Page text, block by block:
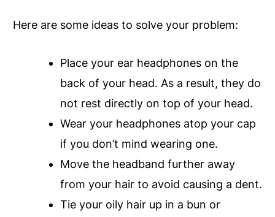
Here are some ideas to solve your problem:
Place your ear headphones on the
back of your head. As a result, they do
not rest directly on top of your head.
Wear your headphones atop your cap
if you don’t mind wearing one.
Move the headband further away
from your hair to avoid causing a dent.
Tie your oily hair up in a bun or